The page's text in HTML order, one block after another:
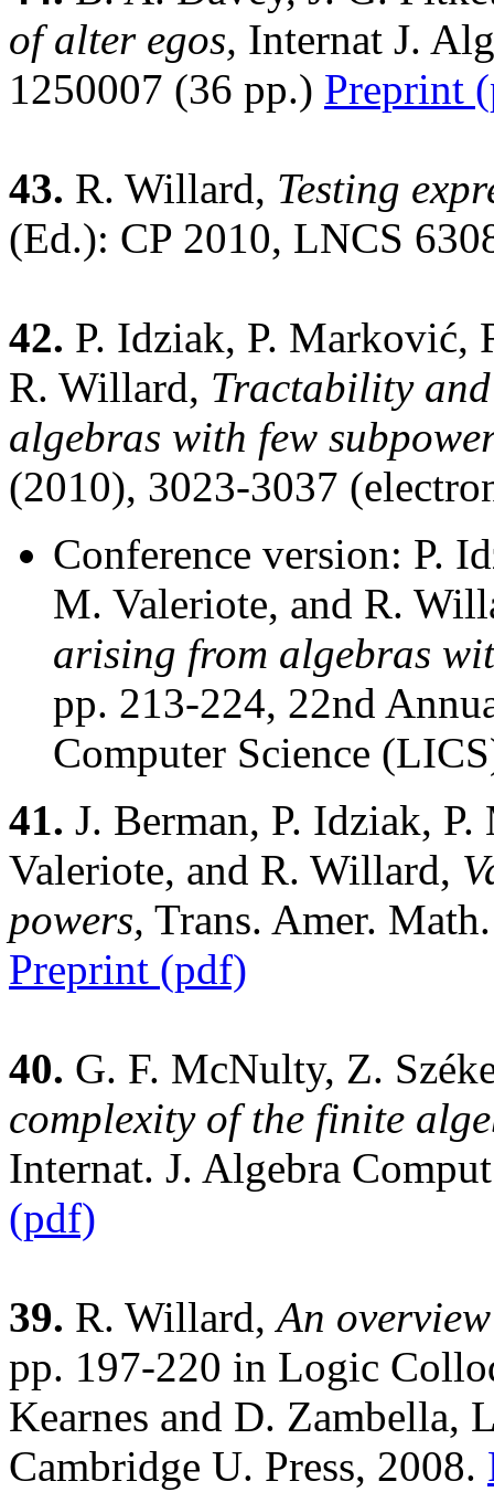
of alter egos, Internat J.
1250007 (36 pp.) Preprint
43. R. Willard, Testing
(Ed.): CP 2010, LNCS
42. P. Idziak, P. Marković,
R. Willard, Tractability
algebras with few
(2010), 3023-3037
Conference version: P.
M. Valeriote, and R.
arising from algebras
pp. 213-224, 22nd
Computer Science
41. J. Berman, P. Idziak,
Valeriote, and R. Willard,
powers, Trans. Amer.
Preprint (pdf)
40. G. F. McNulty, Z.
complexity of the finite
Internat. J. Algebra
(pdf)
39. R. Willard,An
pp. 197-220 in Logic
Kearnes and D. Zambella,
Cambridge U. Press, 2008.